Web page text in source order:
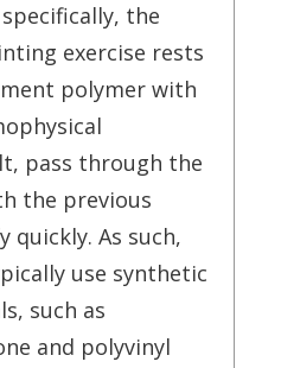
the
exercise rests
polymer with
pass through the
the previous
quickly. As such,
use synthetic
such as
and polyvinyl